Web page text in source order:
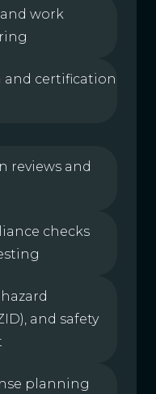
work
and certification
reviews and
checks
and safety
planning